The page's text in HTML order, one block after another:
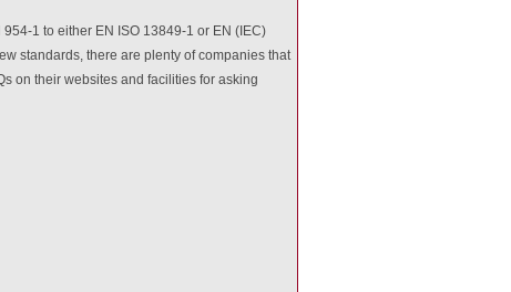
1 to either EN ISO 13849-1 or EN (IEC)
standards, there are plenty of companies that
on their websites and facilities for asking